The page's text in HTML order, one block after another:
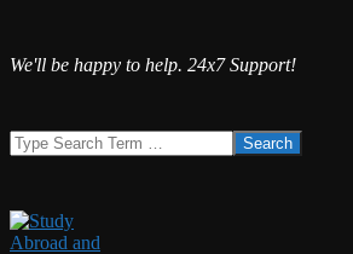
Skip
We'll be happy to help. 24x7 Support!
Search